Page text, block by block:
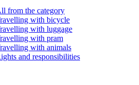
from the category
with bicycle
with luggage
with pram
with animals
and responsibilities